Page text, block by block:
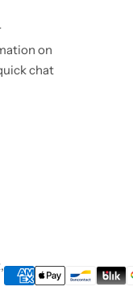
on
chat